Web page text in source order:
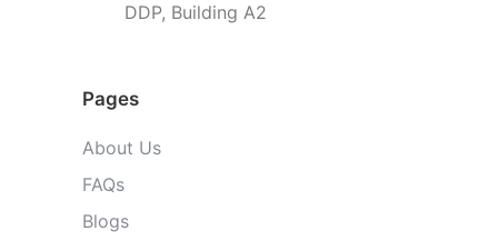
DDP, Building A2
Pages
About Us
FAQs
Blogs